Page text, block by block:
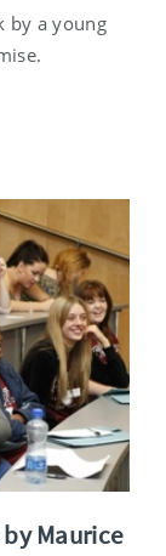
by a young
Maurice